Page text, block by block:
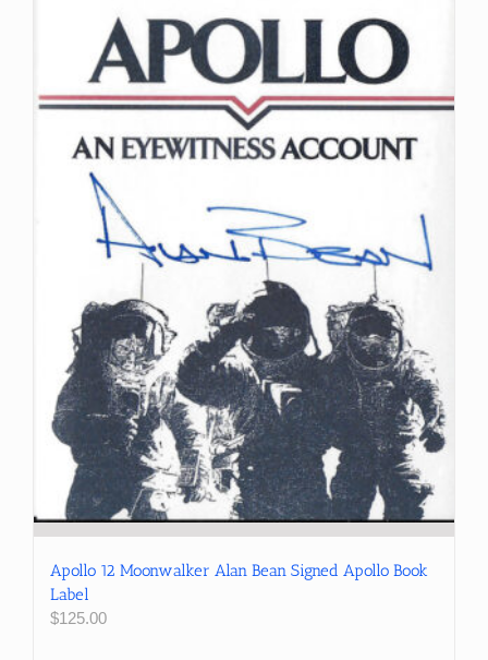
Apollo 12 Moonwalker Alan Bean Signed Apollo Book
Label
$125.00